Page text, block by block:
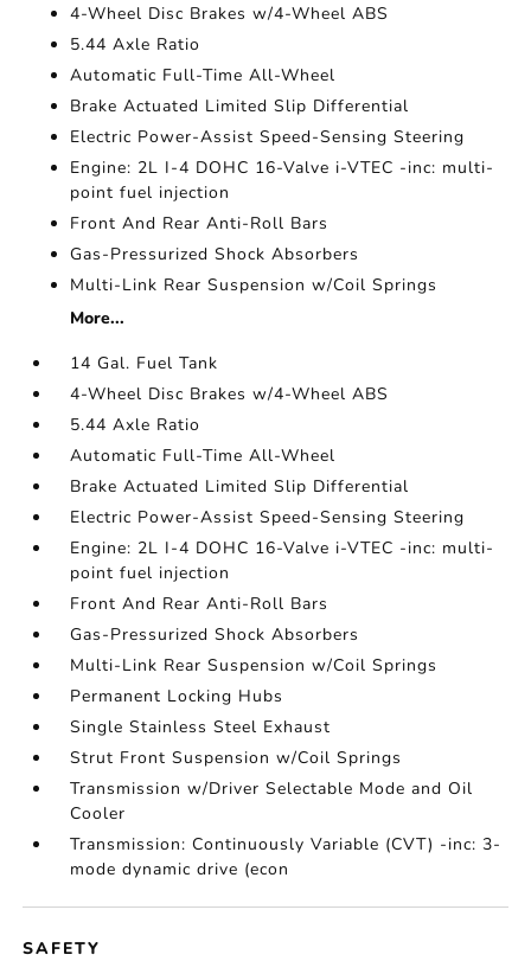
4-Wheel Disc Brakes w/4-Wheel ABS
5.44 Axle Ratio
Automatic Full-Time All-Wheel
Brake Actuated Limited Slip Differential
Electric Power-Assist Speed-Sensing Steering
Engine: 2L I-4 DOHC 16-Valve i-VTEC -inc: multi-
point fuel injection
Front And Rear Anti-Roll Bars
Gas-Pressurized Shock Absorbers
Multi-Link Rear Suspension w/Coil Springs
More...
14 Gal. Fuel Tank
4-Wheel Disc Brakes w/4-Wheel ABS
5.44 Axle Ratio
Automatic Full-Time All-Wheel
Brake Actuated Limited Slip Differential
Electric Power-Assist Speed-Sensing Steering
Engine: 2L I-4 DOHC 16-Valve i-VTEC -inc: multi-
point fuel injection
Front And Rear Anti-Roll Bars
Gas-Pressurized Shock Absorbers
Multi-Link Rear Suspension w/Coil Springs
Permanent Locking Hubs
Single Stainless Steel Exhaust
Strut Front Suspension w/Coil Springs
Transmission w/Driver Selectable Mode and Oil
Cooler
Transmission: Continuously Variable (CVT) -inc: 3-
mode dynamic drive (econ
SAFETY